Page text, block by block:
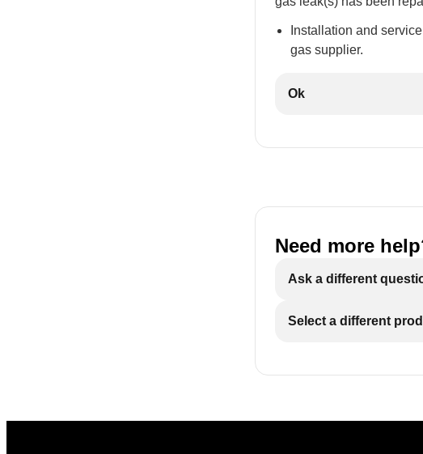
Installation and
gas supplier.
Ok
Need more
Ask a different
Select a different